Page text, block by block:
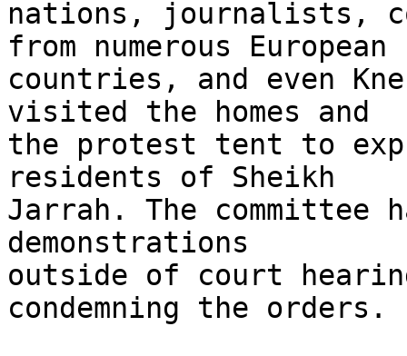
nations, journalists,
from numerous European
countries, and even
visited the homes and
the protest tent to
residents of Sheikh
Jarrah. The committee
demonstrations
outside of court
condemning the orders.